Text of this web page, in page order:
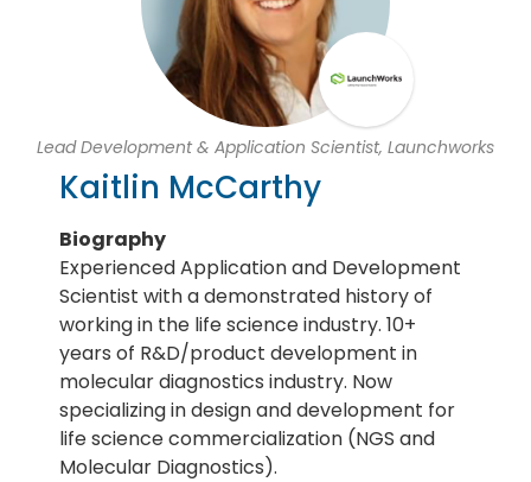
Lead Development & Application Scientist, Launchworks
Kaitlin McCarthy
Biography
Experienced Application and Development
Scientist with a demonstrated history of
working in the life science industry. 10+
years of R&D/product development in
molecular diagnostics industry. Now
specializing in design and development for
life science commercialization (NGS and
Molecular Diagnostics).